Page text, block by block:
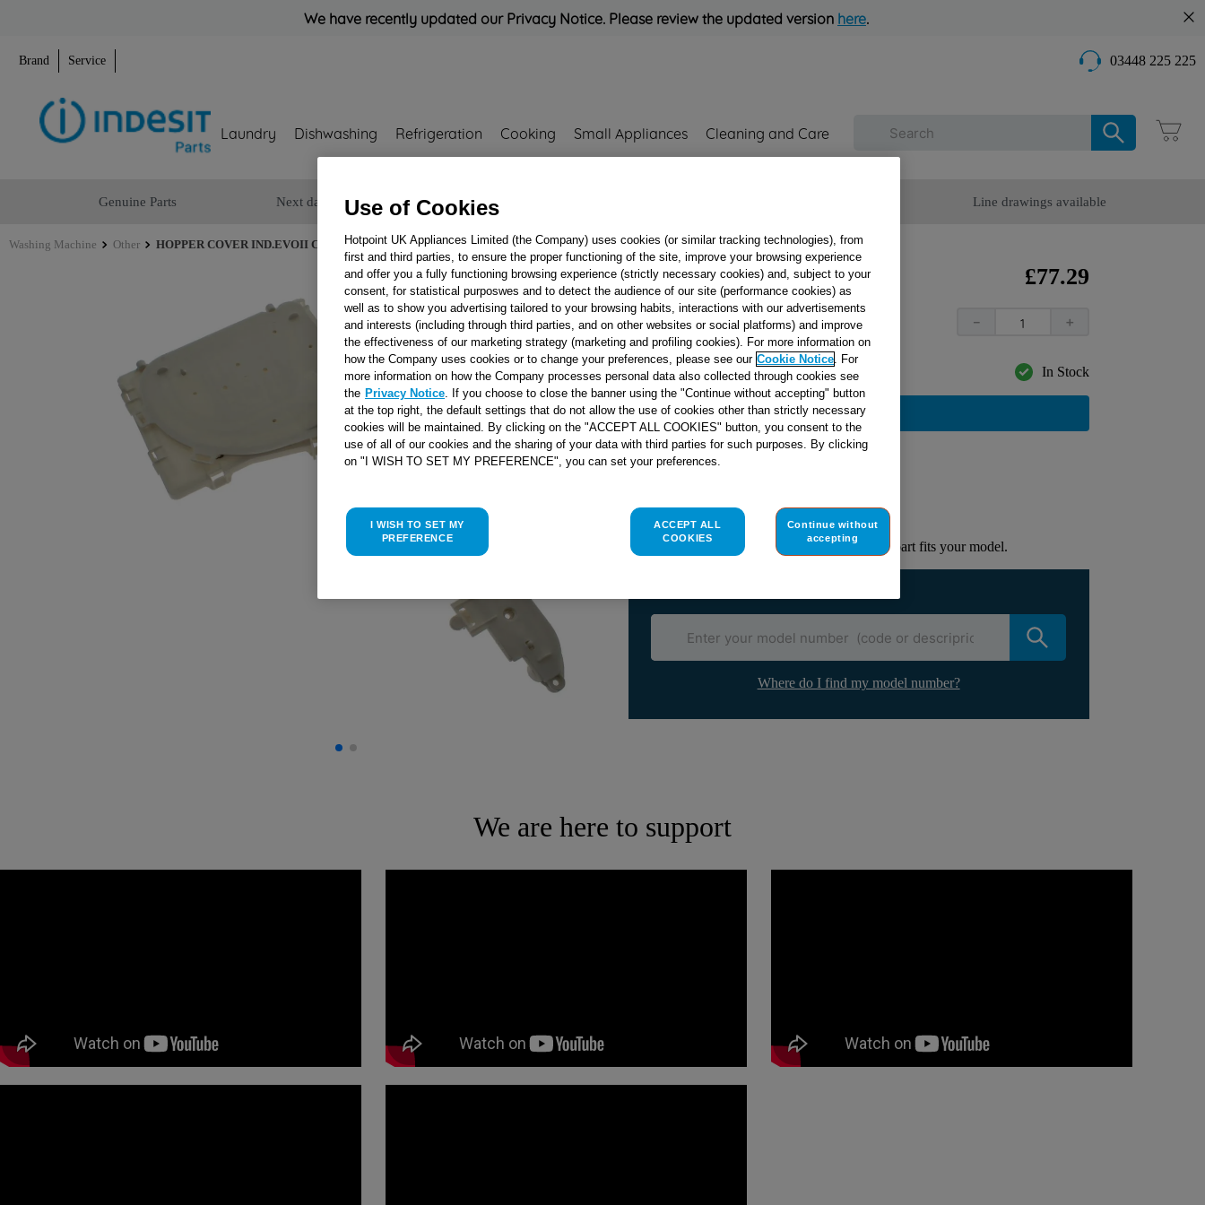
We have recently updated our Privacy Notice. Please review the updated version here.
Brand Service 03448 225 225
Laundry Dishwashing Refrigeration Cooking Small Appliances Cleaning and Care
Genuine Parts Next day delivery Rated Line drawings available
Washing Machine Other HOPPER COVER IND.EVOII COM J00123202
HOPPER COVER
IND.EVOII COM
J00123202
£77.29
＋
－
Reference:J00123202 In Stock
BUY NOW
Indesit
genuine replacement part.
Please use the model list below to check if this part fits your model.
Where do I find my model number?
We are here to support
Use of Cookies
Hotpoint UK Appliances Limited (the Company) uses cookies (or similar tracking technologies), from
first and third parties, to ensure the proper functioning of the site, improve your browsing experience
and offer you a fully functioning browsing experience (strictly necessary cookies) and, subject to your
consent, for statistical purposwes and to detect the audience of our site (performance cookies) as
well as to show you advertising tailored to your browsing habits, interactions with our advertisements
and interests (including through third parties, and on other websites or social platforms) and improve
the effectiveness of our marketing strategy (marketing and profiling cookies). For more information on
how the Company uses cookies or to change your preferences, please see our Cookie Notice . For
more information on how the Company processes personal data also collected through cookies see
the Privacy Notice . If you choose to close the banner using the "Continue without accepting" button
at the top right, the default settings that do not allow the use of cookies other than strictly necessary
cookies will be maintained. By clicking on the "ACCEPT ALL COOKIES" button, you consent to the
use of all of our cookies and the sharing of your data with third parties for such purposes. By clicking
on "I WISH TO SET MY PREFERENCE", you can set your preferences.
I WISH TO SET MY
PREFERENCE
Continue without
accepting
ACCEPT ALL
COOKIES